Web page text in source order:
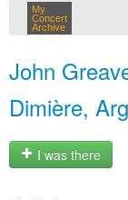
My
Concert
Archive
John
Dimière,
I was there